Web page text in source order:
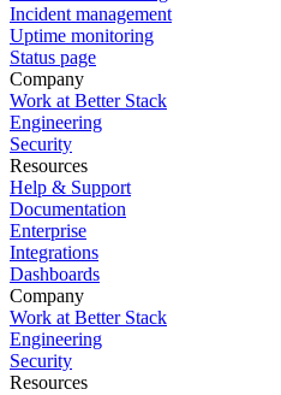
Incident management
Uptime monitoring
Status page
Company
Work at Better Stack
Engineering
Security
Resources
Help & Support
Documentation
Enterprise
Integrations
Dashboards
Company
Work at Better Stack
Engineering
Security
Resources